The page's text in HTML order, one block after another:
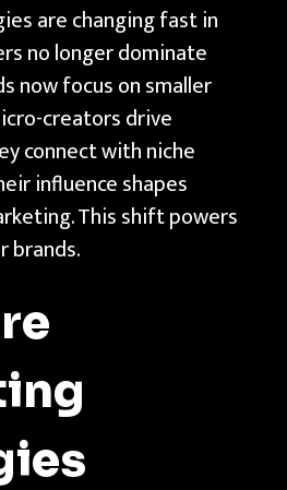
are changing fast in
no longer dominate
now focus on smaller
creators drive
connect with niche
influence shapes
This shift powers
brands.